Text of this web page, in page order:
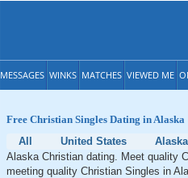
MESSAGES WINKS MATCHES VIEWED ME
Free Christian Singles Dating in Alaska
All
United States
Alaska
Alaska Christian dating. Meet quality
meeting quality Christian Singles in